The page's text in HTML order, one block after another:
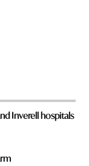
Inverell hospitals